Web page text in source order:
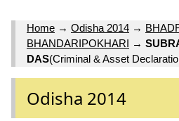
Home → Odisha 2014 →
BHANDARIPOKHARI →
DAS(Criminal & Asset
Odisha 2014